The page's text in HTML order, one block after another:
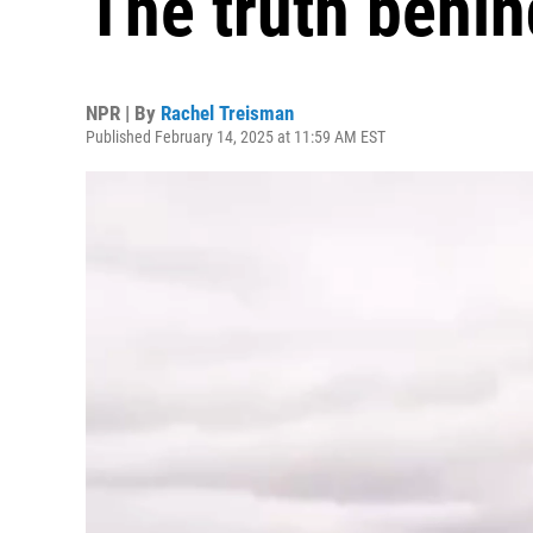
NPR | By Rachel Treisman
Published February 14, 2025 at 11:59 AM EST